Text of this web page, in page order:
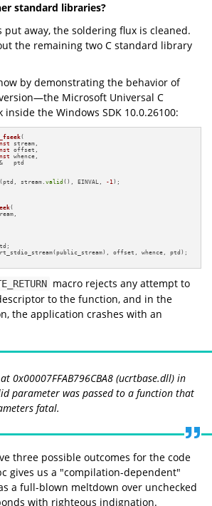
standard libraries?
away, the soldering flux is cleaned.
the remaining two C standard library
by demonstrating the behavior of
Microsoft Universal C
inside the Windows SDK 10.0.26100:
(
stream,
offset,
whence,
ptd
stream.
valid (), EINVAL, -1 );
(
offset, whence, ptd);
macro rejects any attempt to
to the function, and in the
the application crashes with an
0x00007FFAB796CBA8 (ucrtbase.dll) in
parameter was passed to a function that
fatal.
three possible outcomes for the code
gives us a "compilation-dependent"
a full-blown meltdown over unchecked
with righteous indignation.